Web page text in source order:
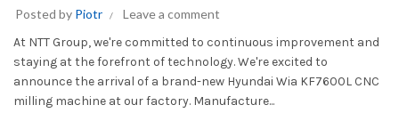
Posted by Piotr
Leave a comment
At NTT Group, we're committed to continuous improvement and
staying at the forefront of technology. We're excited to
announce the arrival of a brand-new Hyundai Wia KF7600L CNC
milling machine at our factory. Manufacture...